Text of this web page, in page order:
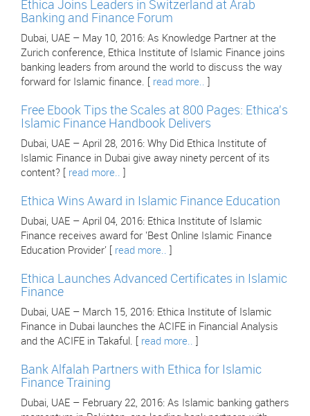
Ethica Joins Leaders in Switzerland at Arab
Banking and Finance Forum
Dubai, UAE – May 10, 2016: As Knowledge Partner at the
Zurich conference, Ethica Institute of Islamic Finance joins
banking leaders from around the world to discuss the way
forward for Islamic finance. [ read more..
Free Ebook Tips the Scales at 800 Pages: Ethica's
Islamic Finance Handbook Delivers
Dubai, UAE – April 28, 2016: Why Did Ethica Institute of
Islamic Finance in Dubai give away ninety percent of its
content? [ read more..
Ethica Wins Award in Islamic Finance Education
Dubai, UAE – April 04, 2016: Ethica Institute of Islamic
Finance receives award for 'Best Online Islamic Finance
Education Provider' [ read more..
Ethica Launches Advanced Certificates in Islamic
Finance
Dubai, UAE – March 15, 2016: Ethica Institute of Islamic
Finance in Dubai launches the ACIFE in Financial Analysis
and the ACIFE in Takaful. [ read more..
Bank Alfalah Partners with Ethica for Islamic
Finance Training
Dubai, UAE – February 22, 2016: As Islamic banking gathers